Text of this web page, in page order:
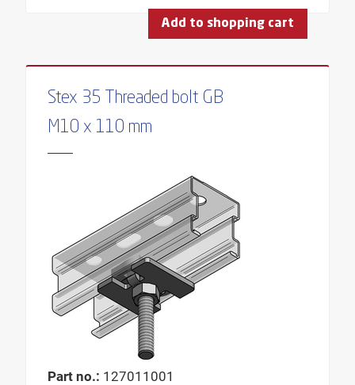
Add to shopping cart
Stex 35 Threaded bolt GB
M10 x 110 mm
Part no.: 127011001